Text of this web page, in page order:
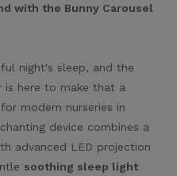
with the Bunny Carousel
night's sleep, and the
is here to make that a
modern nurseries in
device combines a
advanced LED projection
soothing sleep light